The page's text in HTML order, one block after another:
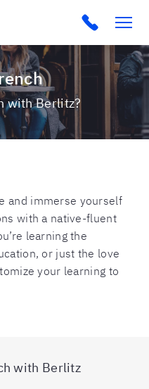
Click to
with Berlitz?
and immerse yourself
with a native-fluent
learning the
or just the love
your learning to
with Berlitz